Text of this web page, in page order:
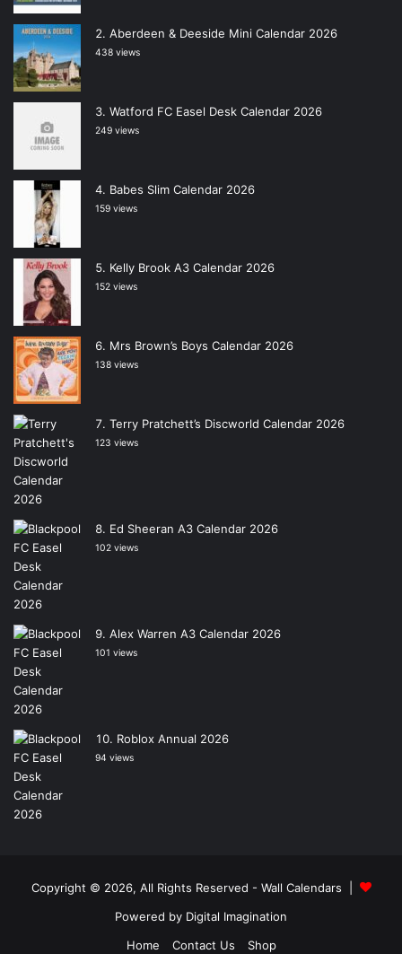
Aberdeen & Deeside Mini Calendar 2026
438 views
Watford FC Easel Desk Calendar 2026
249 views
Babes Slim Calendar 2026
159 views
Kelly Brook A3 Calendar 2026
152 views
Mrs Brown’s Boys Calendar 2026
138 views
Terry Pratchett’s Discworld Calendar 2026
123 views
Ed Sheeran A3 Calendar 2026
102 views
Alex Warren A3 Calendar 2026
101 views
Roblox Annual 2026
94 views
Copyright © 2026, All Rights Reserved - Wall Calendars
Powered by Digital Imagination
Home
Contact Us Shop